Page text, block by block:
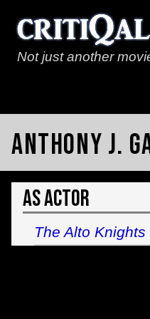
Not just another
Anthony J.
As Actor
The Alto Knights